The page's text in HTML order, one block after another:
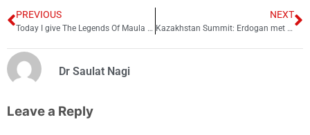
PREVIOUS
Today I give The Legends Of Maula Jatt to audience of world: Bilal Lashari
NEXT
Kazakhstan Summit: Erdogan met Putin today
Dr Saulat Nagi
Leave a Reply